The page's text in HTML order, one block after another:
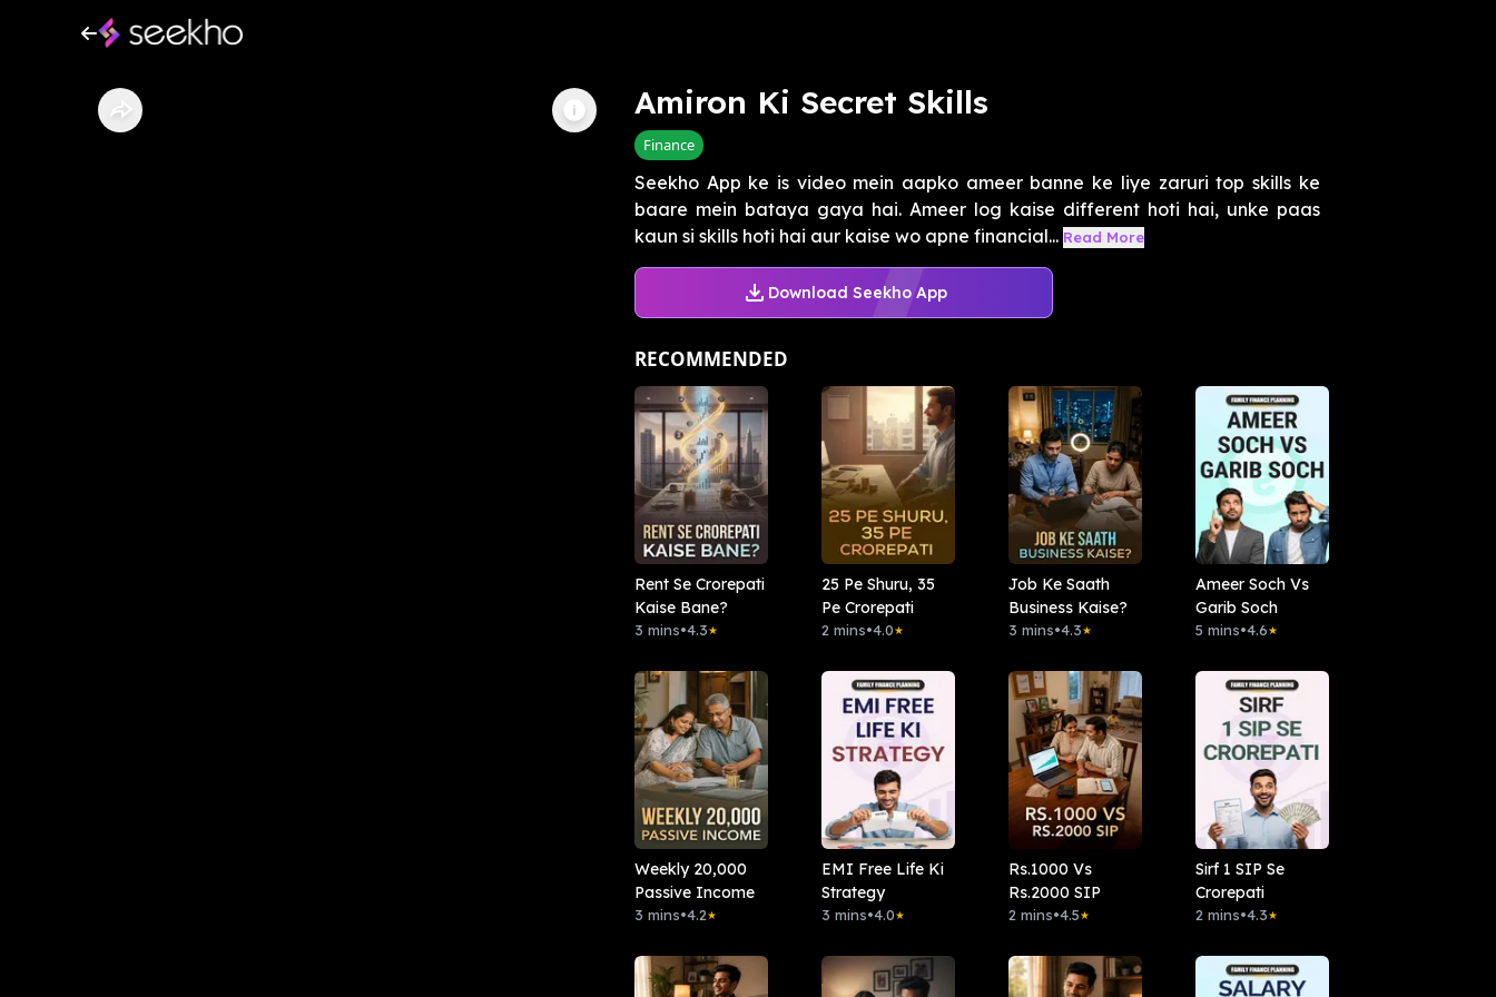
Amiron Ki Secret Skills
Finance
Seekho App ke is video mein aapko ameer banne ke liye zaruri top skills ke
baare mein bataya gaya hai. Ameer log kaise different hoti hai, unke paas
kaun si skills hoti hai aur kaise wo apne financial... Read More
Download Seekho App
RECOMMENDED
Rent Se Crorepati
Kaise Bane?
3 mins•4.3★
25 Pe Shuru, 35
Pe Crorepati
2 mins•4.0★
Job Ke Saath
Business Kaise?
3 mins•4.3★
Ameer Soch Vs
Garib Soch
5 mins•4.6★
Weekly 20,000
Passive Income
3 mins•4.2★
EMI Free Life Ki
Strategy
3 mins•4.0★
Rs.1000 Vs
Rs.2000 SIP
2 mins•4.5★
Sirf 1 SIP Se
Crorepati
2 mins•4.3★